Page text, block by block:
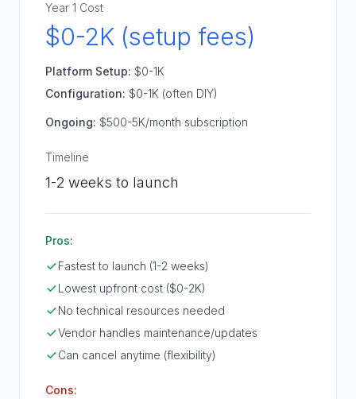
Year 1 Cost
$0-2K (setup fees)
Platform Setup: $0-1K
Configuration: $0-1K (often DIY)
Ongoing: $500-5K/month subscription
Timeline
1-2 weeks to launch
Pros:
Fastest to launch (1-2 weeks)
Lowest upfront cost ($0-2K)
No technical resources needed
Vendor handles maintenance/updates
Can cancel anytime (flexibility)
Cons: